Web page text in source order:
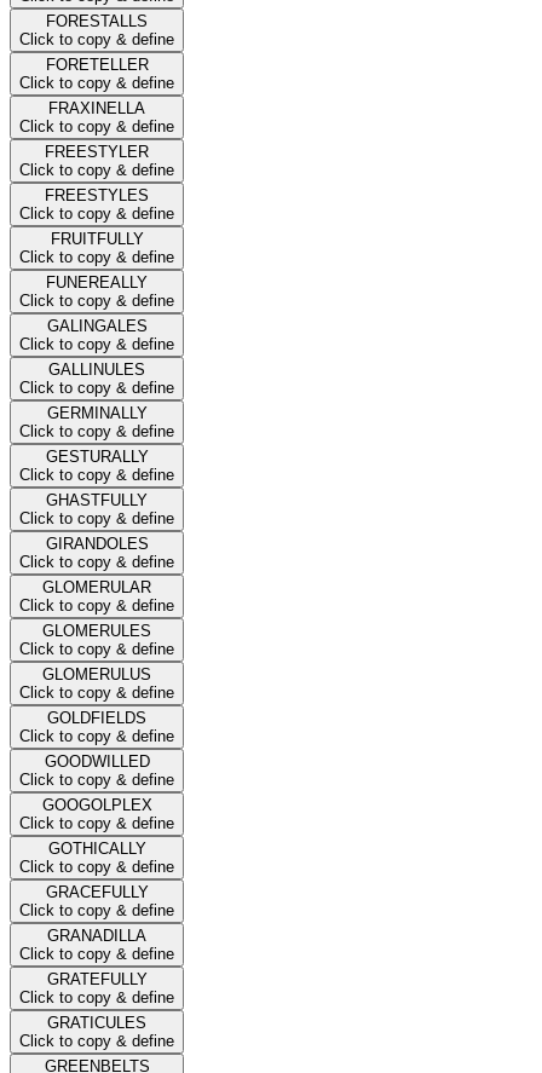
FORESTALLS
Click to copy & define
FORETELLER
Click to copy & define
FRAXINELLA
Click to copy & define
FREESTYLER
Click to copy & define
FREESTYLES
Click to copy & define
FRUITFULLY
Click to copy & define
FUNEREALLY
Click to copy & define
GALINGALES
Click to copy & define
GALLINULES
Click to copy & define
GERMINALLY
Click to copy & define
GESTURALLY
Click to copy & define
GHASTFULLY
Click to copy & define
GIRANDOLES
Click to copy & define
GLOMERULAR
Click to copy & define
GLOMERULES
Click to copy & define
GLOMERULUS
Click to copy & define
GOLDFIELDS
Click to copy & define
GOODWILLED
Click to copy & define
GOOGOLPLEX
Click to copy & define
GOTHICALLY
Click to copy & define
GRACEFULLY
Click to copy & define
GRANADILLA
Click to copy & define
GRATEFULLY
Click to copy & define
GRATICULES
Click to copy & define
GREENBELTS